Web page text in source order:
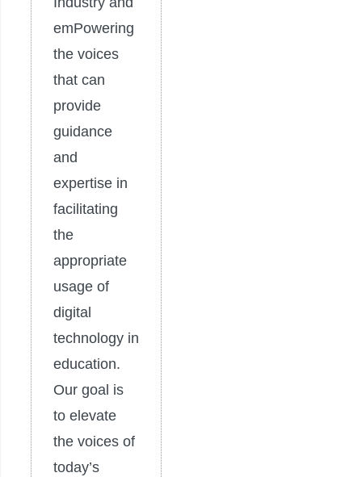
emPowering
the voices
that can
provide
guidance
and
expertise in
facilitating
the
appropriate
usage of
digital
technology in
education.
Our goal is
to elevate
the voices of
today’s